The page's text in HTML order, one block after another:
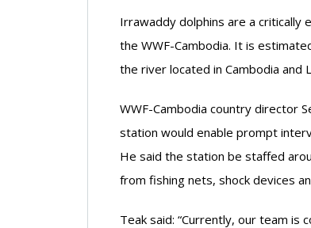
Irrawaddy dolphins are a critically
the WWF-Cambodia. It is
the river located in Cambodia and
WWF-Cambodia country director
station would enable prompt
He said the station be staffed
from fishing nets, shock devices
Teak said: “Currently, our team